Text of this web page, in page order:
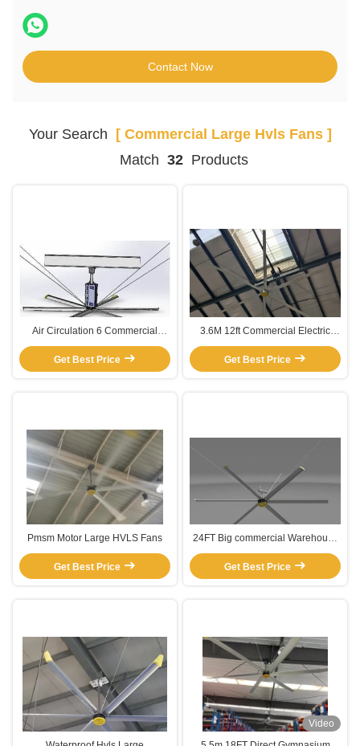
Contact Now
Your Search [ Commercial Large Hvls Fans ]
Match 32 Products
Air Circulation 6 Commercial
Paddle Large HVLS Fans
Get Best Price
3.6M 12ft Commercial Electric
High Ceilings Large HVLS Fans
Get Best Price
Pmsm Motor Large HVLS Fans
Get Best Price
24FT Big commercial Warehouse
Ceiling Fans
Get Best Price
Video